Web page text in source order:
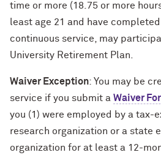
time or more (18.75 or more
least age 21 and have
continuous service, may
University Retirement Plan.
Waiver Exception: You may be
service if you submit a Waiver
you (1) were employed by a tax-
research organization or a state
organization for at least a 12-